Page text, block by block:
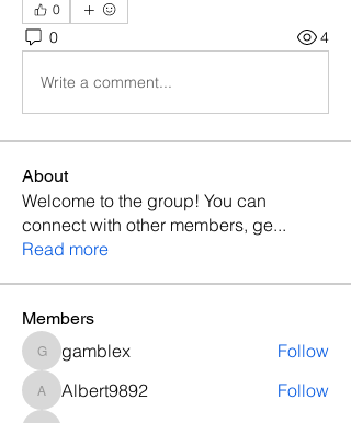
0
0 4
Write a comment...
About
Welcome to the group! You can
connect with other members, ge...
Read more
Members
gamblex
gamblex Follow
Albert9892
Albert9892 Follow